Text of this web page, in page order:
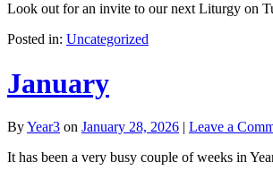
Look out for an invite to our next Liturgy on
Posted in: Uncategorized
January
ByYear3 on January 28, 2026 | Leave a
It has been a very busy couple of weeks in